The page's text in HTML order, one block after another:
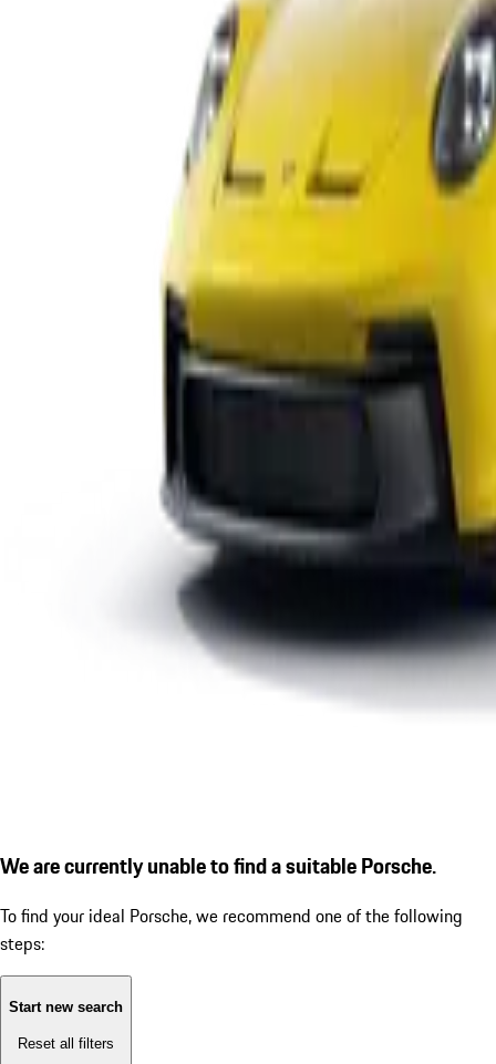
We are currently unable to find a suitable Porsche.
To find your ideal Porsche, we recommend one of the following
steps:
Start new search
Reset all filters